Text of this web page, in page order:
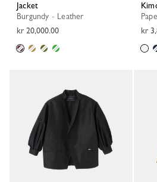
Jacket
Burgundy - Leather
kr 20,000.00
kr